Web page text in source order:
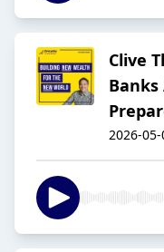
Clive
Banks
2026-